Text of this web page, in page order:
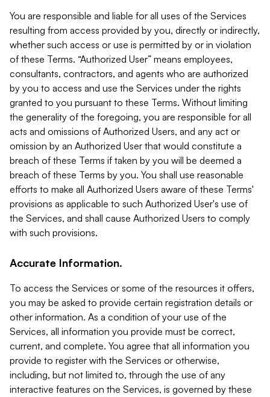
You are responsible and liable for all uses of the Services
resulting from access provided by you, directly or indirectly,
whether such access or use is permitted by or in violation
of these Terms. “Authorized User” means employees,
consultants, contractors, and agents who are authorized
by you to access and use the Services under the rights
granted to you pursuant to these Terms. Without limiting
the generality of the foregoing, you are responsible for all
acts and omissions of Authorized Users, and any act or
omission by an Authorized User that would constitute a
breach of these Terms if taken by you will be deemed a
breach of these Terms by you. You shall use reasonable
efforts to make all Authorized Users aware of these Terms'
provisions as applicable to such Authorized User's use of
the Services, and shall cause Authorized Users to comply
with such provisions.
Accurate Information.
To access the Services or some of the resources it offers,
you may be asked to provide certain registration details or
other information. As a condition of your use of the
Services, all information you provide must be correct,
current, and complete. You agree that all information you
provide to register with the Services or otherwise,
including, but not limited to, through the use of any
interactive features on the Services, is governed by these